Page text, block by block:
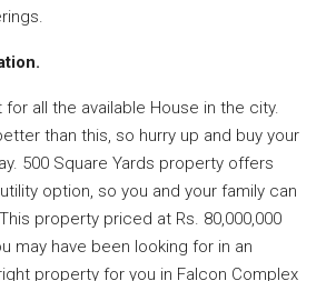
all the available House in the city.
than this, so hurry up and buy your
500 Square Yards property offers
option, so you and your family can
property priced at Rs. 80,000,000
may have been looking for in an
property for you in Falcon Complex